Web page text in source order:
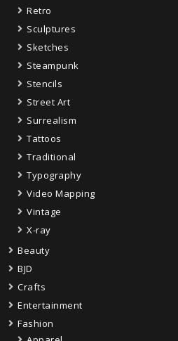
Retro
Sculptures
Sketches
Steampunk
Stencils
Street Art
Surrealism
Tattoos
Traditional
Typography
Video Mapping
Vintage
X-ray
Beauty
BJD
Crafts
Entertainment
Fashion